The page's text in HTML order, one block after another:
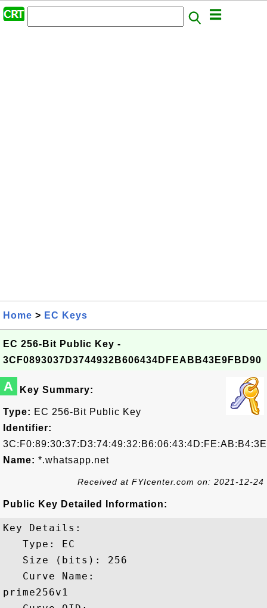
Home > EC Keys
EC 256-Bit Public Key -
3CF0893037D3744932B606434DFEABB43E9FBD90
A Key Summary:
Type: EC 256-Bit Public Key
Identifier:
Name: *.whatsapp.net
Received at FYIcenter.com on: 2021-12-24
Public Key Detailed Information:
Key Details:
   Type: EC
   Size (bits): 256
   Curve Name:
prime256v1